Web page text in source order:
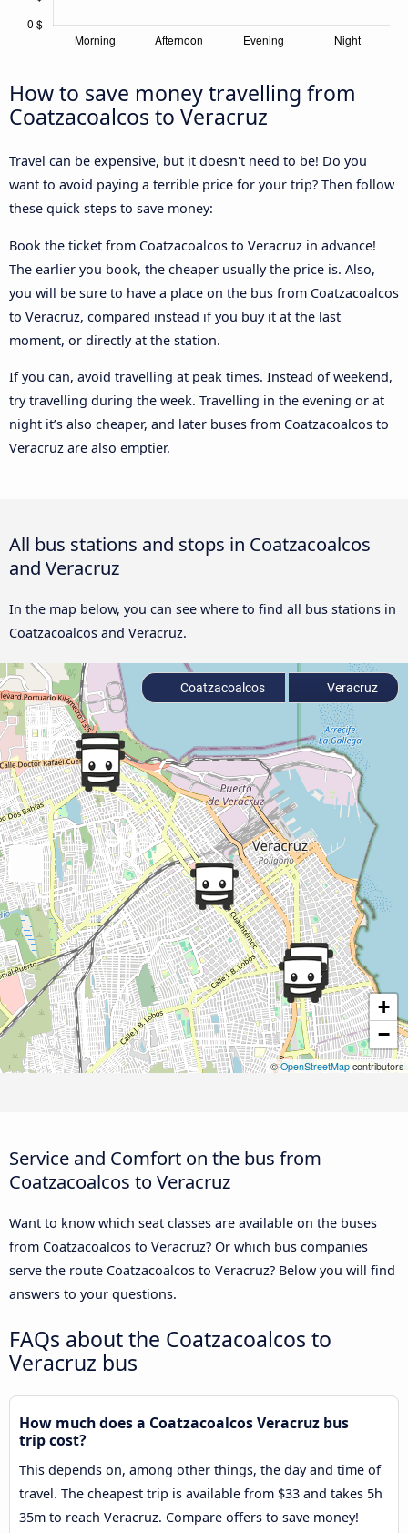
How to save money travelling from
Coatzacoalcos to Veracruz
Travel can be expensive, but it doesn't need to be! Do you
want to avoid paying a terrible price for your trip? Then follow
these quick steps to save money:
Book the ticket from Coatzacoalcos to Veracruz in advance!
The earlier you book, the cheaper usually the price is. Also,
you will be sure to have a place on the bus from Coatzacoalcos
to Veracruz, compared instead if you buy it at the last
moment, or directly at the station.
If you can, avoid travelling at peak times. Instead of weekend,
try travelling during the week. Travelling in the evening or at
night it’s also cheaper, and later buses from Coatzacoalcos to
Veracruz are also emptier.
All bus stations and stops in Coatzacoalcos
and Veracruz
In the map below, you can see where to find all bus stations in
Coatzacoalcos and Veracruz.
+
−
©OpenStreetMap contributors
Coatzacoalcos Veracruz
Service and Comfort on the bus from
Coatzacoalcos to Veracruz
Want to know which seat classes are available on the buses
from Coatzacoalcos to Veracruz? Or which bus companies
serve the route Coatzacoalcos to Veracruz? Below you will find
answers to your questions.
FAQs about the Coatzacoalcos to
Veracruz bus
How much does a Coatzacoalcos Veracruz bus
trip cost?
This depends on, among other things, the day and time of
travel. The cheapest trip is available from $33 and takes 5h
35m to reach Veracruz. Compare offers to save money!